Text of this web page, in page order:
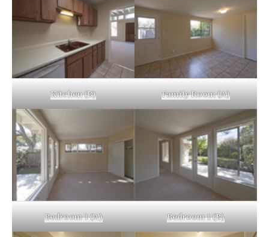
Kitchen (B) Family Room (A)
Bedroom 1 (A) Bedroom 1 (B)